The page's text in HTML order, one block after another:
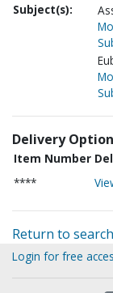
Subject(s):
Delivery
Item Number
****
Return to search
Login for free